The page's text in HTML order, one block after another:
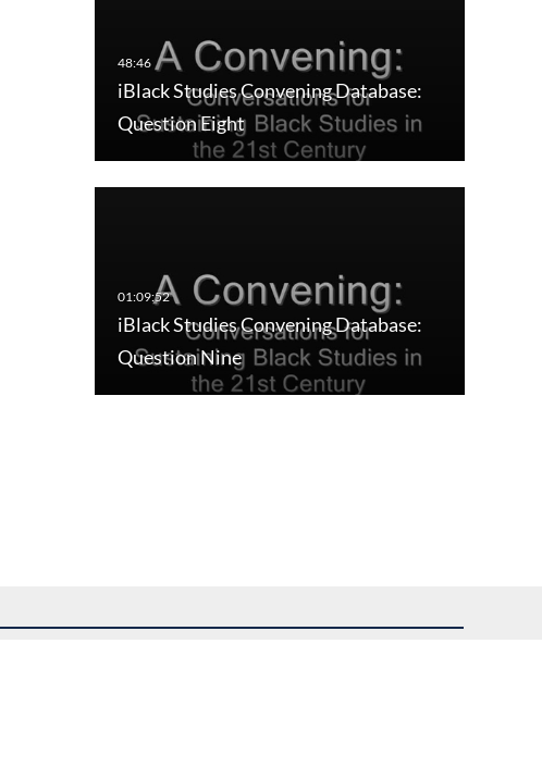
iBlack Studies Convening Database:
Question Eight
iBlack Studies Convening Database:
Question Nine